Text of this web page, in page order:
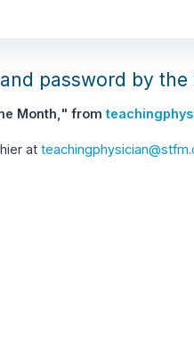
password by
Month," from
at